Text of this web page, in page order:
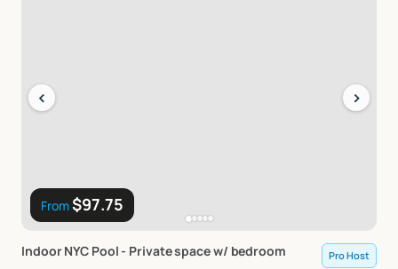
From$97.75
‹ ›
IndoorNYC Pool- Privatespacew​/​ bedroom Pro Host